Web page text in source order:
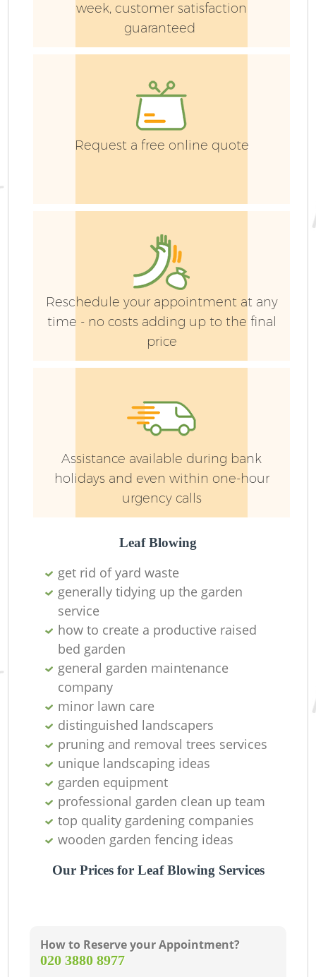
week, customer satisfaction
guaranteed
Request a free online quote
Reschedule your appointment at any
time - no costs adding up to the final
price
Assistance available during bank
holidays and even within one-hour
urgency calls
Leaf Blowing
get rid of yard waste
generally tidying up the garden
service
how to create a productive raised
bed garden
general garden maintenance
company
minor lawn care
distinguished landscapers
pruning and removal trees services
unique landscaping ideas
garden equipment
professional garden clean up team
top quality gardening companies
wooden garden fencing ideas
Our Prices for Leaf Blowing Services
How to Reserve your Appointment?
‎020 3880 8977